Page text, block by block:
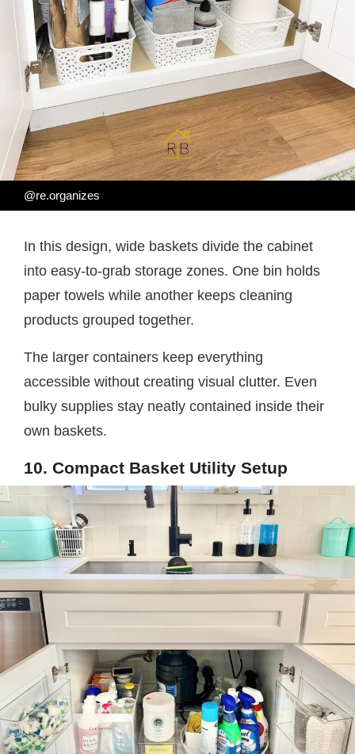
@re.organizes
In this design, wide baskets divide the cabinet
into easy-to-grab storage zones. One bin holds
paper towels while another keeps cleaning
products grouped together.
The larger containers keep everything
accessible without creating visual clutter. Even
bulky supplies stay neatly contained inside their
own baskets.
10. Compact Basket Utility Setup